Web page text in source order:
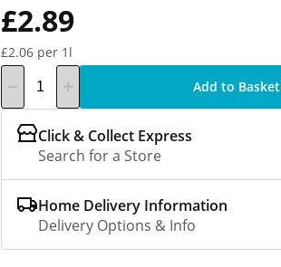
£2.89
£2.06 per 1l
Add to Basket
Click & Collect Express
Search for a Store
Home Delivery Information
Delivery Options & Info